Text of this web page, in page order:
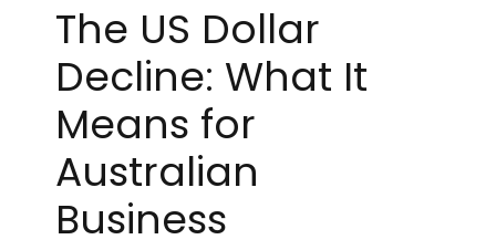
The US Dollar
Decline: What It
Means for
Australian
Business